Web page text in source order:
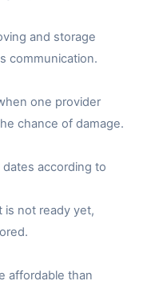
and storage
communication.
one provider
chance of damage.
according to
is not ready yet,
affordable than